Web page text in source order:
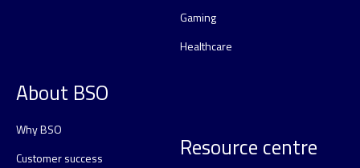
Gaming
Healthcare
About BSO
Why BSO
Customer success
Resource centre